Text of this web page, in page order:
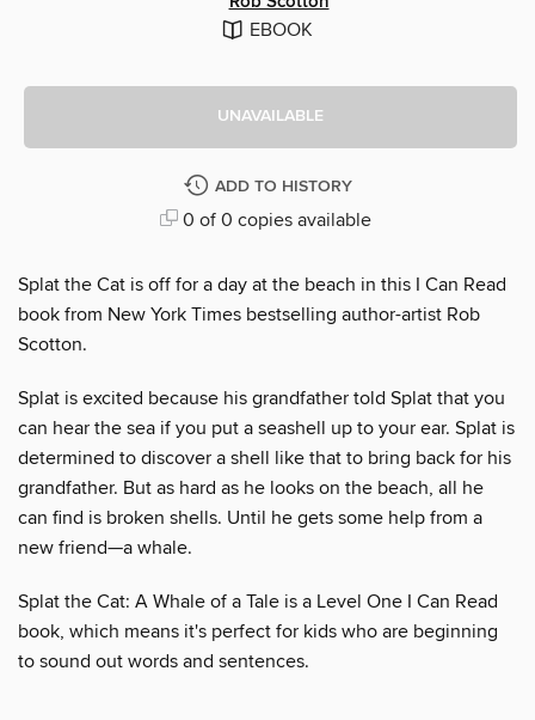
EBOOK
UNAVAILABLE
ADD TO HISTORY
0 of 0 copies available
Splat the Cat is off for a day at the beach in this I Can Read
book from New York Times bestselling author-artist Rob
Scotton.
Splat is excited because his grandfather told Splat that you
can hear the sea if you put a seashell up to your ear. Splat is
determined to discover a shell like that to bring back for his
grandfather. But as hard as he looks on the beach, all he
can find is broken shells. Until he gets some help from a
new friend—a whale.
Splat the Cat: A Whale of a Tale is a Level One I Can Read
book, which means it's perfect for kids who are beginning
to sound out words and sentences.